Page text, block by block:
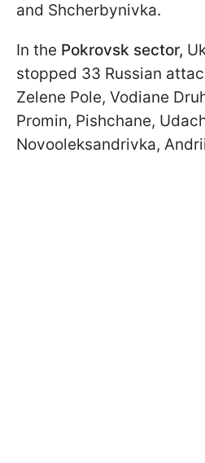
and Shcherbynivka.
In the Pokrovsk sector,
stopped 33 Russian
Zelene Pole, Vodiane
Promin, Pishchane,
Novooleksandrivka,